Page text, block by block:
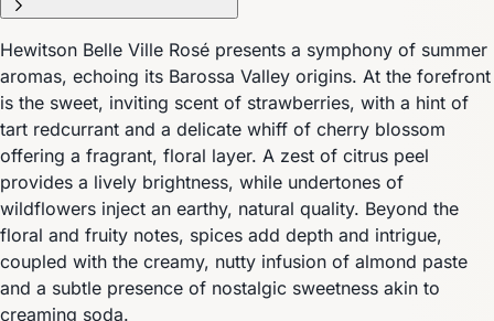
Hewitson Belle Ville Rosé presents a symphony of summer
aromas, echoing its Barossa Valley origins. At the forefront
is the sweet, inviting scent of strawberries, with a hint of
tart redcurrant and a delicate whiff of cherry blossom
offering a fragrant, floral layer. A zest of citrus peel
provides a lively brightness, while undertones of
wildflowers inject an earthy, natural quality. Beyond the
floral and fruity notes, spices add depth and intrigue,
coupled with the creamy, nutty infusion of almond paste
and a subtle presence of nostalgic sweetness akin to
creaming soda.